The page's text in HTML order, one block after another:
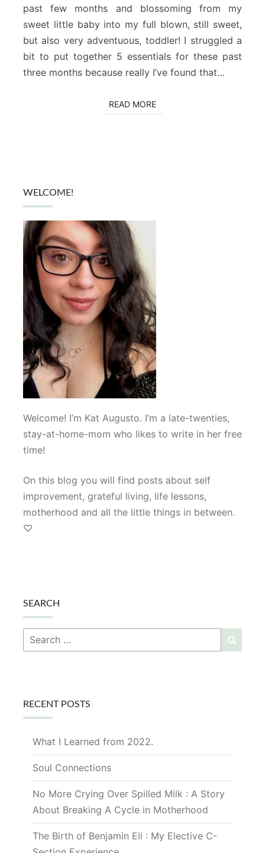
past few months and blossoming from my
sweet little baby into my full blown, still sweet,
but also very adventuous, toddler! I struggled a
bit to put together 5 essentials for these past
three months because really I’ve found that…
READ MOREREAD MORE
WELCOME!
Welcome! I’m Kat Augusto. I’m a late-twenties,
stay-at-home-mom who likes to write in her free
time!
On this blog you will find posts about self
improvement, grateful living, life lessons,
motherhood and all the little things in between.
♡
SEARCH
Search
for:
RECENT POSTS
What I Learned from 2022.
Soul Connections
No More Crying Over Spilled Milk : A Story
About Breaking A Cycle in Motherhood
The Birth of Benjamin Eli : My Elective C-